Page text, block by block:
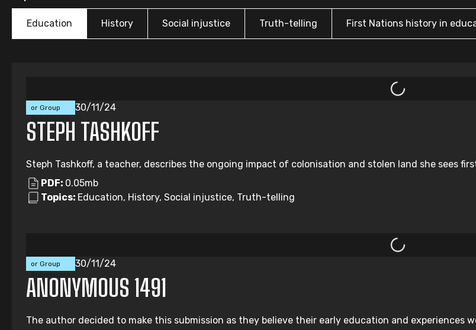
Education History Social injustice Truth-telling First Nations history in
or Group
30/11/24
STEPH TASHKOFF
Steph Tashkoff, a teacher, describes the ongoing impact of colonisation and stolen land she sees
PDF: 0.05mb
Topics: Education, History, Social injustice, Truth-telling
or Group
30/11/24
ANONYMOUS 1491
The author decided to make this submission as they believe their early education and experiences